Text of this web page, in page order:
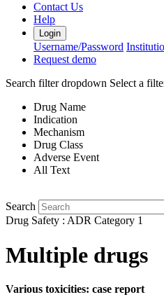
Contact Us
Help
Login
Username/Password
Request demo
Search filter dropdown Select a
Drug Name
Indication
Mechanism
Drug Class
Adverse Event
All Text
Search
Drug Safety : ADR Category 1
Multiple drugs
Various toxicities: case report